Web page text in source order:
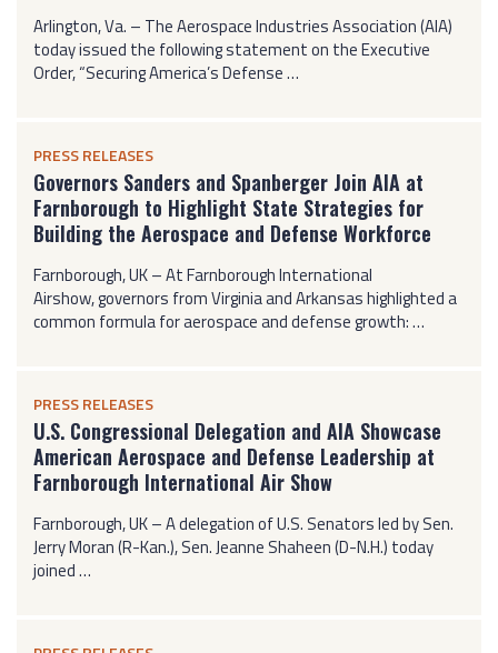
Arlington, Va. – The Aerospace Industries Association (AIA)
today issued the following statement on the Executive
Order, “Securing America’s Defense …
PRESS RELEASES
Governors Sanders and Spanberger Join AIA at
Farnborough to Highlight State Strategies for
Building the Aerospace and Defense Workforce
Farnborough, UK – At Farnborough International
Airshow, governors from Virginia and Arkansas highlighted a
common formula for aerospace and defense growth: …
PRESS RELEASES
U.S. Congressional Delegation and AIA Showcase
American Aerospace and Defense Leadership at
Farnborough International Air Show
Farnborough, UK – A delegation of U.S. Senators led by Sen.
Jerry Moran (R-Kan.), Sen. Jeanne Shaheen (D-N.H.) today
joined …